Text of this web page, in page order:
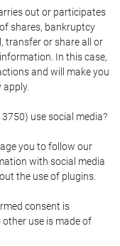
out or participates
shares, bankruptcy
transfer or share all or
In this case,
and will make you
3750) use social media?
you to follow our
with social media
the use of plugins.
consent is
use is made of